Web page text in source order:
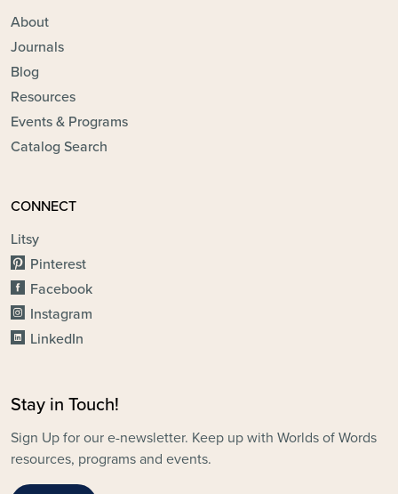
About
Journals
Blog
Resources
Events & Programs
Catalog Search
CONNECT
Litsy
Pinterest
Facebook
Instagram
LinkedIn
Stay in Touch!
Sign Up for our e-newsletter. Keep up with Worlds of Words
resources, programs and events.